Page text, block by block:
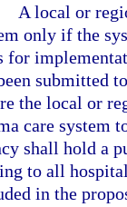
A local or
only if the
for
submitted
the local or
care system
shall hold a
to all
in the